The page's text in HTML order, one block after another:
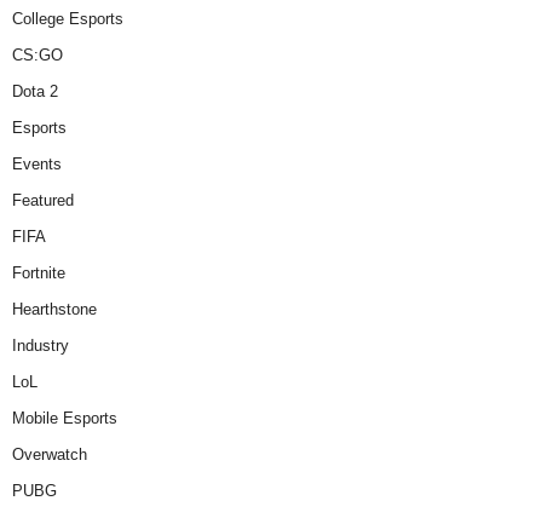
College Esports
CS:GO
Dota 2
Esports
Events
Featured
FIFA
Fortnite
Hearthstone
Industry
LoL
Mobile Esports
Overwatch
PUBG